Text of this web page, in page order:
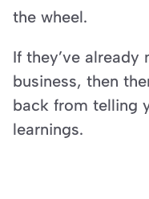
the wheel.
If they’ve
business, then
back from telling
learnings.